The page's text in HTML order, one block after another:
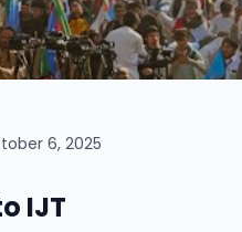
6, 2025
IJT